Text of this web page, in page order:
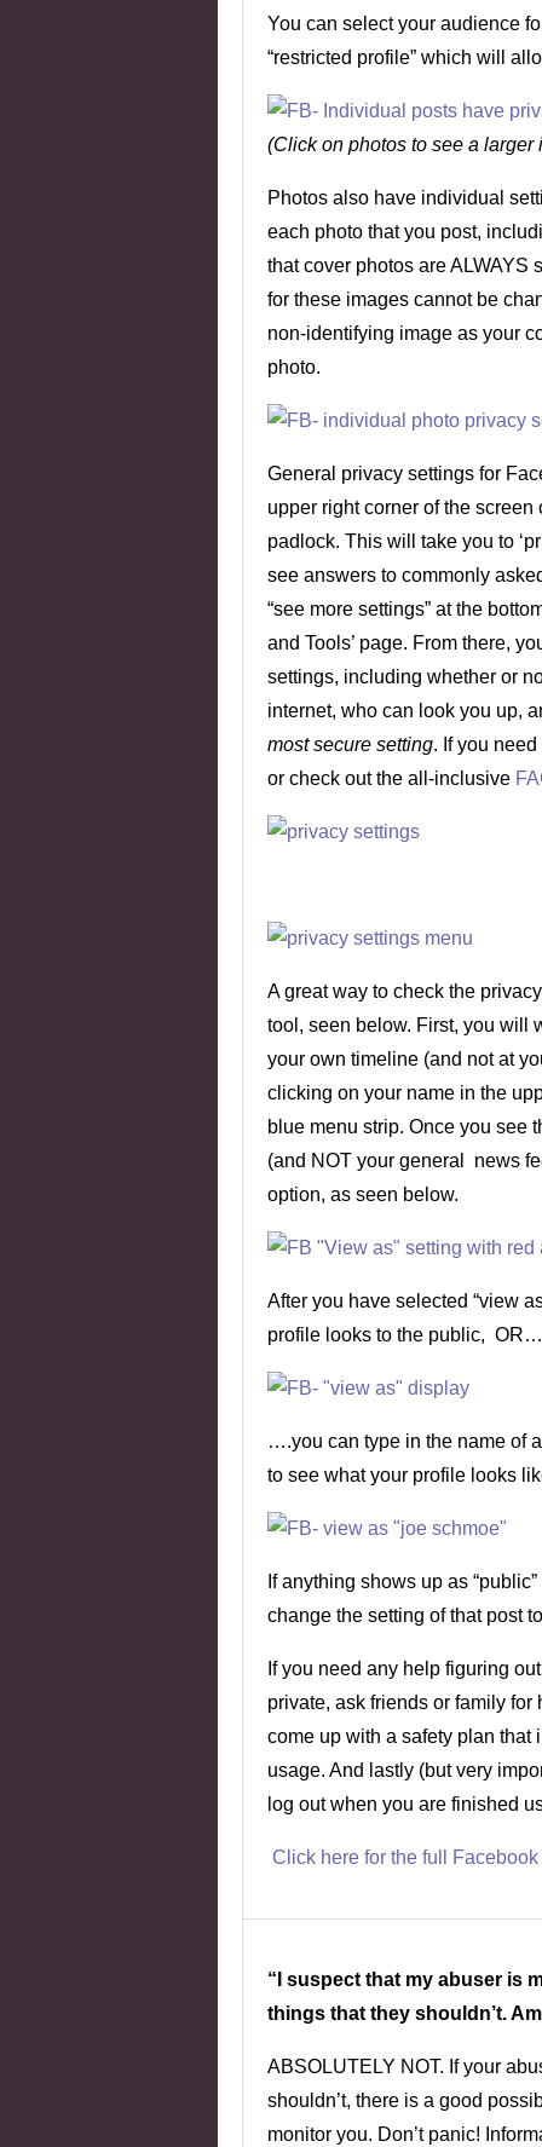
You can select your audience
“restricted profile” which will
(Click on photos to see a larger
Photos also have individual
each photo that you post,
that cover photos are ALWAYS
for these images cannot be
non-identifying image as your
photo.
General privacy settings for
upper right corner of the
padlock. This will take you to
see answers to commonly
“see more settings” at the
and Tools’ page. From there,
settings, including whether or
internet, who can look you up,
most secure setting. If you
or check out the all-inclusive
A great way to check the
tool, seen below. First, you will
your own timeline (and not at
clicking on your name in the
blue menu strip. Once you see
(and NOT your general news
option, as seen below.
After you have selected “view
profile looks to the public,
….you can type in the name of
to see what your profile looks
If anything shows up as
change the setting of that post to
If you need any help figuring
private, ask friends or family
come up with a safety plan
usage. And lastly (but very
log out when you are finished
Click here for the full
“I suspect that my abuser is
things that they shouldn’t.
ABSOLUTELY NOT. If your
shouldn’t, there is a good
monitor you. Don’t panic!